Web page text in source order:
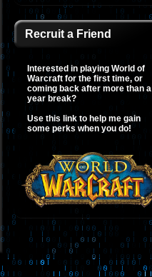
Recruit a Friend
Interested in playing World of
Warcraft for the first time, or
coming back after more than a
year break?
Use this link to help me gain
some perks when you do!